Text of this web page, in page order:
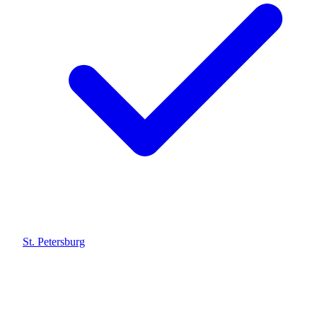
St. Petersburg